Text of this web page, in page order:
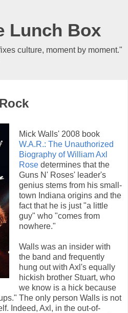
Lunch Box
culture, moment by moment."
Mick Walls' 2008 book
W.A.R.: The Unauthorized
Biography of William Axl
Rose determines that the
Guns N' Roses' leader's
genius stems from his small-
town Indiana origins and the
fact that he is just "a little
guy" who "comes from
nowhere."
Walls was an insider with
the band and frequently
hung out with Axl's equally
hickish brother Stuart, who
we know is a hick because
The only person Walls is not
Indeed, Axl, in the out-of-